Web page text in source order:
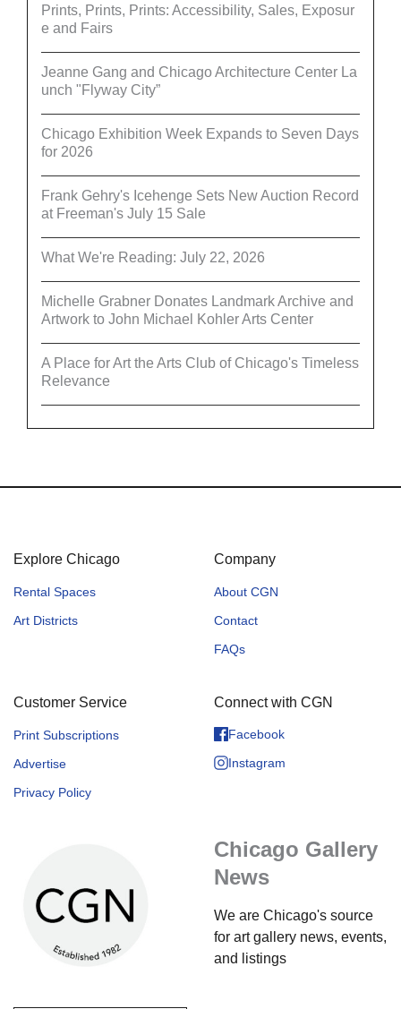
Prints, Prints, Prints: Accessibility, Sales, Exposur
e and Fairs
Jeanne Gang and Chicago Architecture Center La
unch "Flyway City”
Chicago Exhibition Week Expands to Seven Days
for 2026
Frank Gehry's Icehenge Sets New Auction Record
at Freeman's July 15 Sale
What We're Reading: July 22, 2026
Michelle Grabner Donates Landmark Archive and
Artwork to John Michael Kohler Arts Center
A Place for Art the Arts Club of Chicago's Timeless
Relevance
Explore Chicago
Rental Spaces
Art Districts
Company
About CGN
Contact
FAQs
Customer Service
Print Subscriptions
Advertise
Privacy Policy
Connect with CGN
Facebook
Instagram
Chicago Gallery
News
We are Chicago's source
for art gallery news, events,
and listings